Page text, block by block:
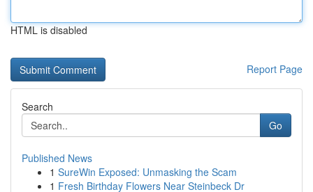
HTML is disabled
Report Page
Search
Go
Published News
1 SureWin Exposed: Unmasking the Scam
1 Fresh Birthday Flowers Near Steinbeck Dr